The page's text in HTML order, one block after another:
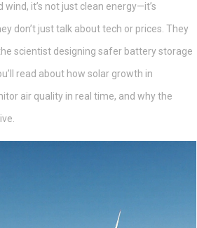
it’s not just clean energy—it’s
don’t just talk about tech or prices. They
scientist designing safer battery storage
read about how solar growth in
air quality in real time, and why the